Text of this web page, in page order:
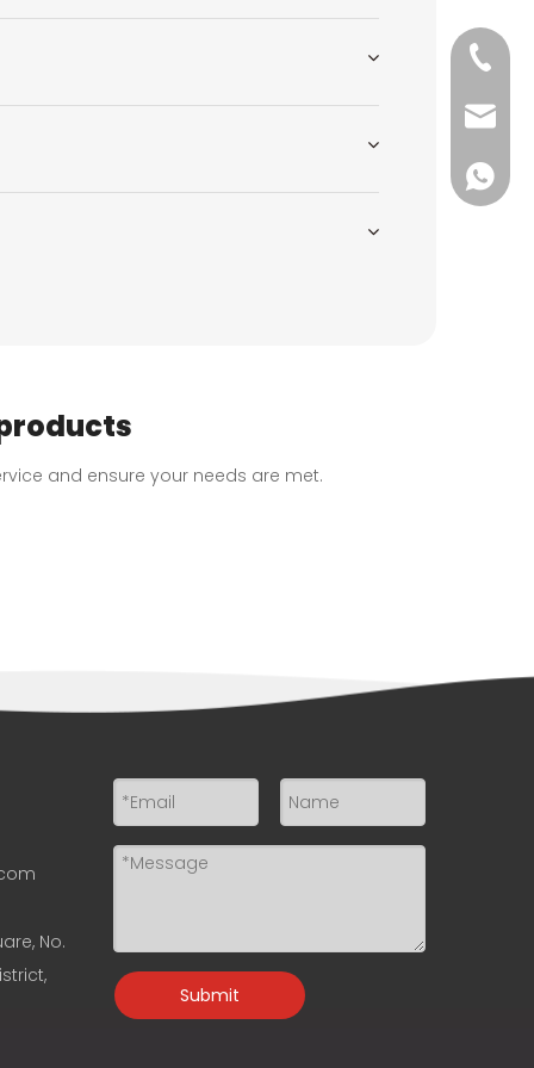
and ensure your needs are met.
No.
Submit
+86-
+86-